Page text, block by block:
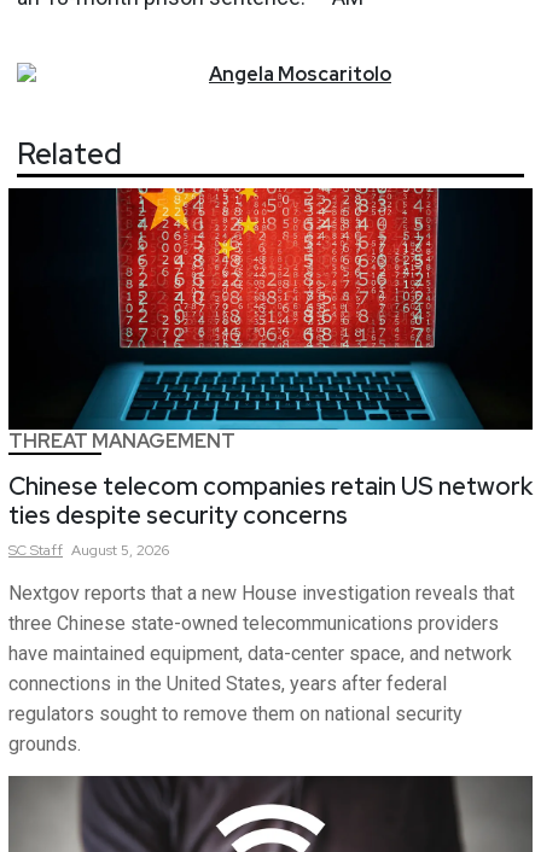
Angela Moscaritolo
Related
THREAT MANAGEMENT
Chinese telecom companies retain US network
ties despite security concerns
SCStaff August 5, 2026
Nextgov reports that a new House investigation reveals that
three Chinese state-owned telecommunications providers
have maintained equipment, data-center space, and network
connections in the United States, years after federal
regulators sought to remove them on national security
grounds.